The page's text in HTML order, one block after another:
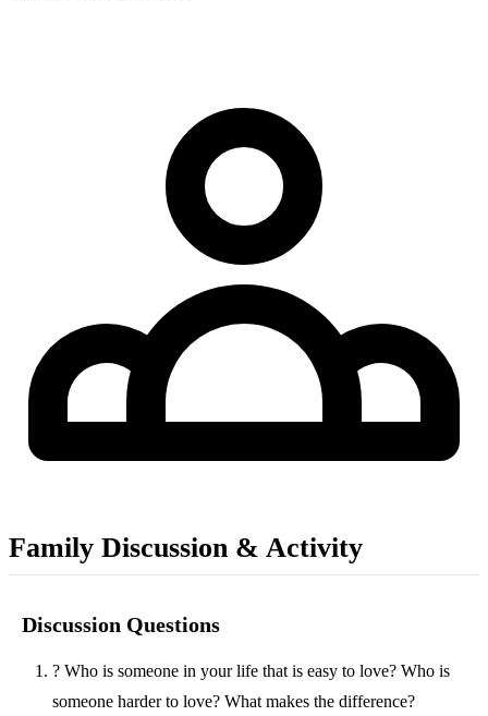
Family Discussion & Activity
Discussion Questions
? Who is someone in your life that is easy to love? Who is
someone harder to love? What makes the difference?